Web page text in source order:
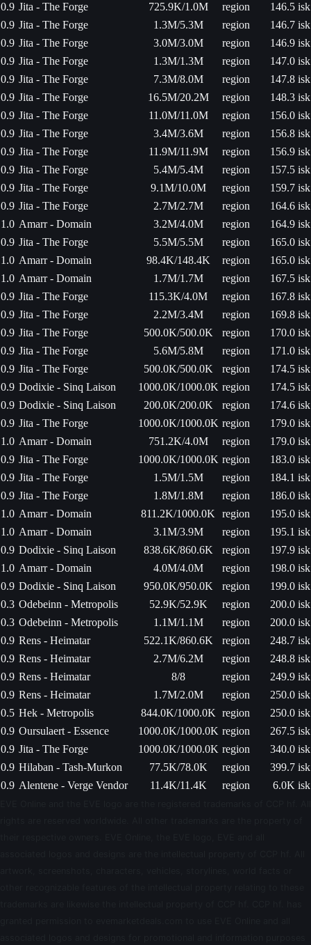
0.9 Jita - The Forge 725.9K/1.0M region
146.5 isk
0.9 Jita - The Forge 1.3M/5.3M region
146.7 isk
0.9 Jita - The Forge 3.0M/3.0M region
146.9 isk
0.9 Jita - The Forge 1.3M/1.3M region
147.0 isk
0.9 Jita - The Forge 7.3M/8.0M region
147.8 isk
0.9 Jita - The Forge 16.5M/20.2M region
148.3 isk
0.9 Jita - The Forge 11.0M/11.0M region
156.0 isk
0.9 Jita - The Forge 3.4M/3.6M region
156.8 isk
0.9 Jita - The Forge 11.9M/11.9M region
156.9 isk
0.9 Jita - The Forge 5.4M/5.4M region
157.5 isk
0.9 Jita - The Forge 9.1M/10.0M region
159.7 isk
0.9 Jita - The Forge 2.7M/2.7M region
164.6 isk
1.0 Amarr - Domain 3.2M/4.0M region
164.9 isk
0.9 Jita - The Forge 5.5M/5.5M region
165.0 isk
1.0 Amarr - Domain 98.4K/148.4K region
165.0 isk
1.0 Amarr - Domain 1.7M/1.7M region
167.5 isk
0.9 Jita - The Forge 115.3K/4.0M region
167.8 isk
0.9 Jita - The Forge 2.2M/3.4M region
169.8 isk
0.9 Jita - The Forge 500.0K/500.0K region
170.0 isk
0.9 Jita - The Forge 5.6M/5.8M region
171.0 isk
0.9 Jita - The Forge 500.0K/500.0K region
174.5 isk
0.9 Dodixie - Sinq Laison 1000.0K/1000.0K region
174.5 isk
0.9 Dodixie - Sinq Laison 200.0K/200.0K region
174.6 isk
0.9 Jita - The Forge 1000.0K/1000.0K region
179.0 isk
1.0 Amarr - Domain 751.2K/4.0M region
179.0 isk
0.9 Jita - The Forge 1000.0K/1000.0K region
183.0 isk
0.9 Jita - The Forge 1.5M/1.5M region
184.1 isk
0.9 Jita - The Forge 1.8M/1.8M region
186.0 isk
1.0 Amarr - Domain 811.2K/1000.0K region
195.0 isk
1.0 Amarr - Domain 3.1M/3.9M region
195.1 isk
0.9 Dodixie - Sinq Laison 838.6K/860.6K region
197.9 isk
1.0 Amarr - Domain 4.0M/4.0M region
198.0 isk
0.9 Dodixie - Sinq Laison 950.0K/950.0K region
199.0 isk
0.3 Odebeinn - Metropolis 52.9K/52.9K region
200.0 isk
0.3 Odebeinn - Metropolis 1.1M/1.1M region
200.0 isk
0.9 Rens - Heimatar 522.1K/860.6K region
248.7 isk
0.9 Rens - Heimatar 2.7M/6.2M region
248.8 isk
0.9 Rens - Heimatar 8/8 region
249.9 isk
0.9 Rens - Heimatar 1.7M/2.0M region
250.0 isk
0.5 Hek - Metropolis 844.0K/1000.0K region
250.0 isk
0.9 Oursulaert - Essence 1000.0K/1000.0K region
267.5 isk
0.9 Jita - The Forge 1000.0K/1000.0K region
340.0 isk
0.9 Hilaban - Tash-Murkon 77.5K/78.0K region
399.7 isk
0.9 Alentene - Verge Vendor 11.4K/11.4K region 6.0K isk